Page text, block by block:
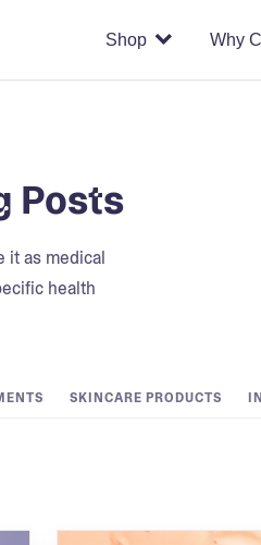
Shop Why
Posts
it as medical
health
SKINCARE PRODUCTS